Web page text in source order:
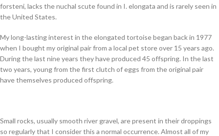
forsteni, lacks the nuchal scute found in I. elongata and is rarely seen in
the United States.
My long-lasting interest in the elongated tortoise began back in 1977
when I bought my original pair from a local pet store over 15 years ago.
During the last nine years they have produced 45 offspring. In the last
two years, young from the first clutch of eggs from the original pair
have themselves produced offspring.
Small rocks, usually smooth river gravel, are present in their droppings
so regularly that I consider this a normal occurrence. Almost all of my